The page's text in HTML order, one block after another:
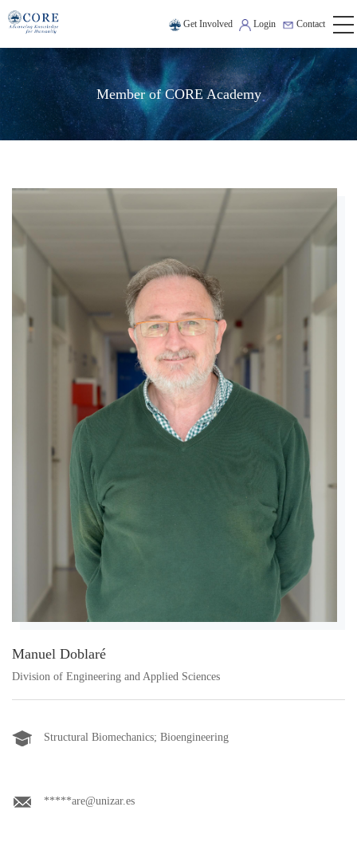
Get Involved Login Contact
Member of CORE Academy
Manuel Doblaré
Division of Engineering and Applied Sciences
Structural Biomechanics; Bioengineering
*****are@unizar.es